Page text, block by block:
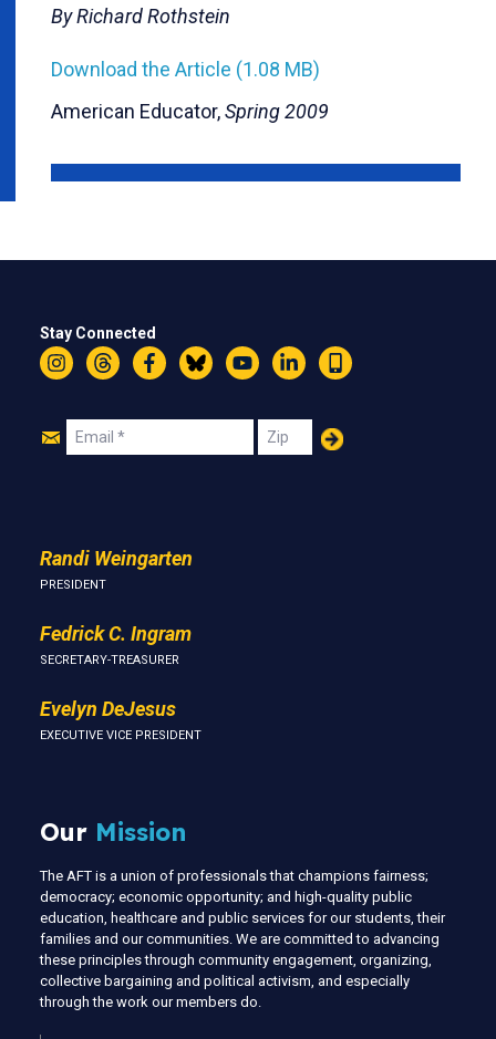
By Richard Rothstein
Download the Article (1.08 MB)
American Educator,Spring 2009
Stay Connected
InstagramThreadsFacebookBlueskyYouTubeLinkedIn
Text
Join
Email Zip
Randi Weingarten
PRESIDENT
Fedrick C. Ingram
SECRETARY-TREASURER
Evelyn DeJesus
EXECUTIVE VICE PRESIDENT
Our Mission
The AFT is a union of professionals that champions fairness;
democracy; economic opportunity; and high-quality public
education, healthcare and public services for our students, their
families and our communities. We are committed to advancing
these principles through community engagement, organizing,
collective bargaining and political activism, and especially
through the work our members do.